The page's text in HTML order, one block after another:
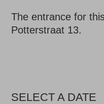
The entrance for
SELECT A DATE